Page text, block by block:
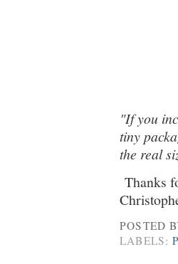
"If you
tiny
the real
Thanks
POSTED
LABELS: